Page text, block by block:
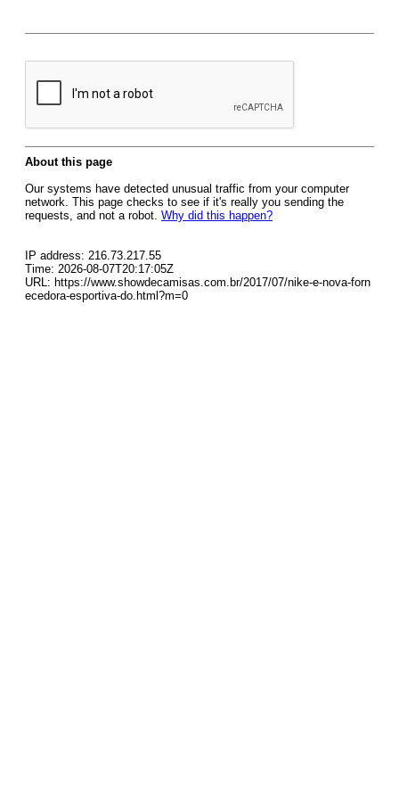
About this page
Our systems have detected unusual traffic from your computer
network. This page checks to see if it's really you sending the
requests, and not a robot. Why did this happen?
IP address: 216.73.217.55
Time: 2026-08-07T20:17:05Z
URL: https://www.showdecamisas.com.br/2017/07/nike-e-nova-forn
ecedora-esportiva-do.html?m=0